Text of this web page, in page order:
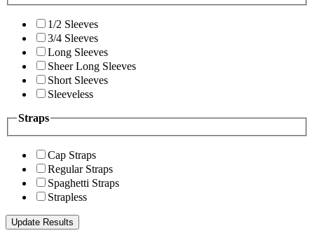
1/2 Sleeves
3/4 Sleeves
Long Sleeves
Sheer Long Sleeves
Short Sleeves
Sleeveless
Straps
Cap Straps
Regular Straps
Spaghetti Straps
Strapless